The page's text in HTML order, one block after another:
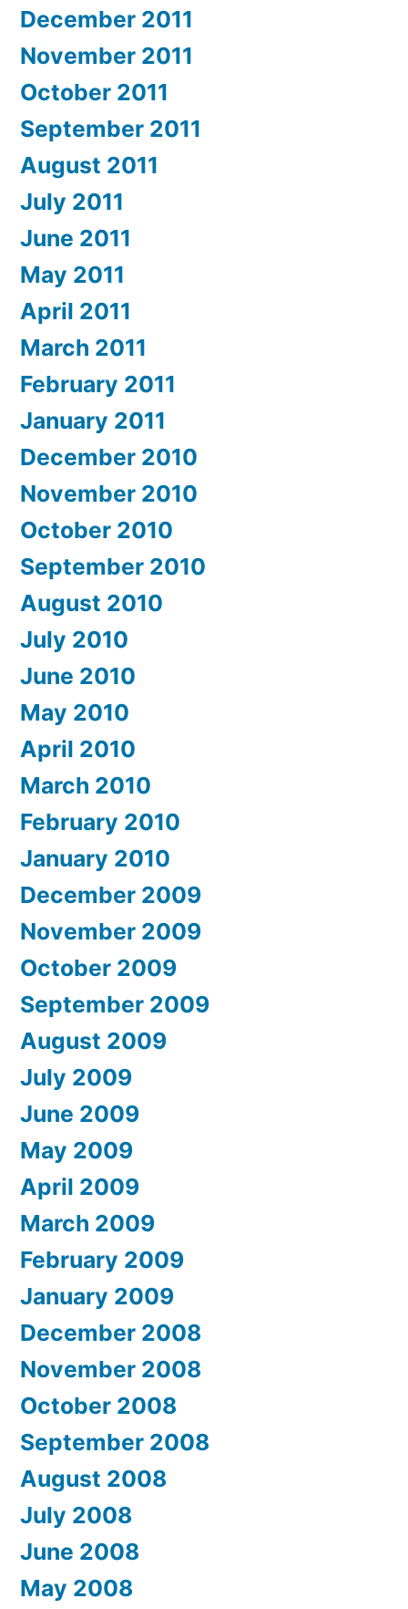
December 2011
November 2011
October 2011
September 2011
August 2011
July 2011
June 2011
May 2011
April 2011
March 2011
February 2011
January 2011
December 2010
November 2010
October 2010
September 2010
August 2010
July 2010
June 2010
May 2010
April 2010
March 2010
February 2010
January 2010
December 2009
November 2009
October 2009
September 2009
August 2009
July 2009
June 2009
May 2009
April 2009
March 2009
February 2009
January 2009
December 2008
November 2008
October 2008
September 2008
August 2008
July 2008
June 2008
May 2008